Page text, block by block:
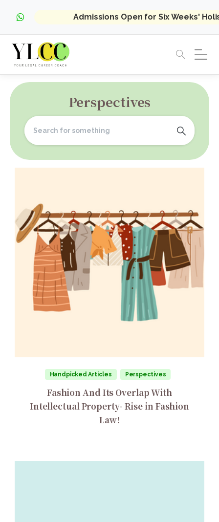
Admissions Open for Six Weeks'
Perspectives
Handpicked Articles Perspectives
Fashion And Its Overlap With
Intellectual Property- Rise in Fashion
Law!